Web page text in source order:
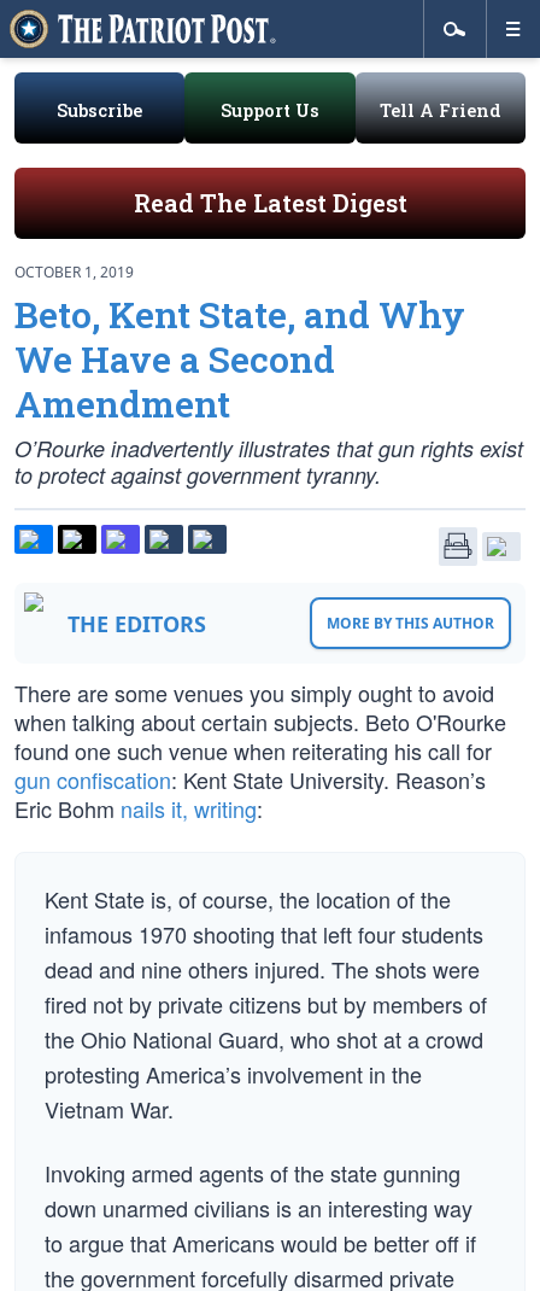
Subscribe Support Us Tell A Friend
Read The Latest Digest
OCTOBER 1, 2019
Beto, Kent State, and Why
We Have a Second
Amendment
O’Rourke inadvertently illustrates that gun rights exist
to protect against government tyranny.
THE EDITORS MORE BY THIS AUTHOR
There are some venues you simply ought to avoid
when talking about certain subjects. Beto O'Rourke
found one such venue when reiterating his call for
gun confiscation: Kent State University. Reason’s
Eric Bohm nails it, writing:
Kent State is, of course, the location of the
infamous 1970 shooting that left four students
dead and nine others injured. The shots were
fired not by private citizens but by members of
the Ohio National Guard, who shot at a crowd
protesting America’s involvement in the
Vietnam War.
Invoking armed agents of the state gunning
down unarmed civilians is an interesting way
to argue that Americans would be better off if
the government forcefully disarmed private